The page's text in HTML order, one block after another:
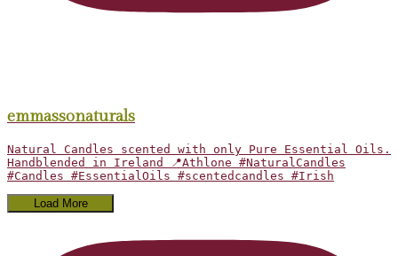
emmassonaturals
Natural Candles scented with only Pure Essential Oils.
Handblended in Ireland 📍Athlone #NaturalCandles
#Candles #EssentialOils #scentedcandles #Irish
Load More